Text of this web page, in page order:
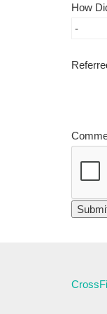
How